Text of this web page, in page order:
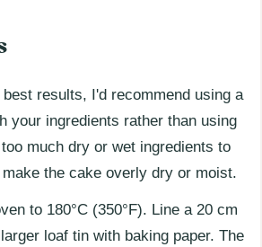
best results, I'd recommend using a
your ingredients rather than using
much dry or wet ingredients to
the cake overly dry or moist.
to 180°C (350°F). Line a 20 cm
loaf tin with baking paper. The